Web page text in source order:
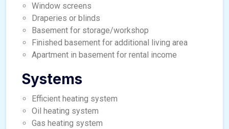
Window screens
Draperies or blinds
Basement for storage/workshop
Finished basement for additional living area
Apartment in basement for rental income
Systems
Efficient heating system
Oil heating system
Gas heating system